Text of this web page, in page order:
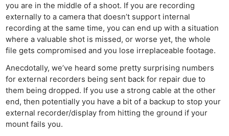
you are in the middle of a shoot. If you are recording
externally to a camera that doesn’t support internal
recording at the same time, you can end up with a situation
where a valuable shot is missed, or worse yet, the whole
file gets compromised and you lose irreplaceable footage.
Anecdotally, we’ve heard some pretty surprising numbers
for external recorders being sent back for repair due to
them being dropped. If you use a strong cable at the other
end, then potentially you have a bit of a backup to stop your
external recorder/display from hitting the ground if your
mount fails you.